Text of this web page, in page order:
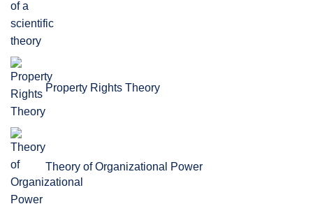
Property Rights Theory
Theory of Organizational Power